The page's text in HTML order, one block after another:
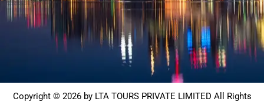
Copyright © 2026 by LTA TOURS PRIVATE LIMITED All Rights